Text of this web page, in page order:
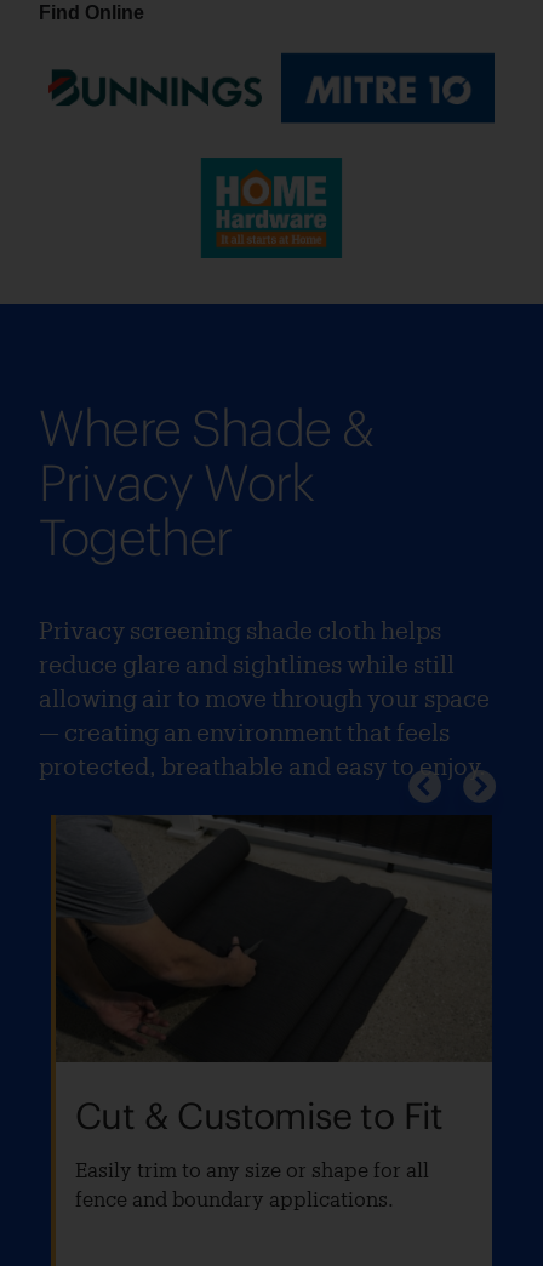
Find Online
Where Shade &
Privacy Work
Together
Privacy screening shade cloth helps
reduce glare and sightlines while still
allowing air to move through your space
— creating an environment that feels
protected, breathable and easy to enjoy.
Cut & Customise to Fit
Easily trim to any size or shape for all
fence and boundary applications.